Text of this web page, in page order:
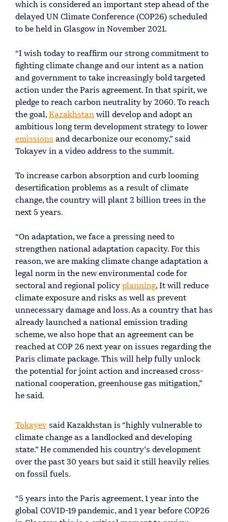
which is considered an important step ahead of the
delayed UN Climate Conference (COP26) scheduled
to be held in Glasgow in November 2021.
“I wish today to reaffirm our strong commitment to
fighting climate change and our intent as a nation
and government to take increasingly bold targeted
action under the Paris agreement. In that spirit, we
pledge to reach carbon neutrality by 2060. To reach
the goal, Kazakhstan will develop and adopt an
ambitious long term development strategy to lower
emissions and decarbonize our economy,” said
Tokayev in a video address to the summit.
To increase carbon absorption and curb looming
desertification problems as a result of climate
change, the country will plant 2 billion trees in the
next 5 years.
“On adaptation, we face a pressing need to
strengthen national adaptation capacity. For this
reason, we are making climate change adaptation a
legal norm in the new environmental code for
sectoral and regional policy planning, It will reduce
climate exposure and risks as well as prevent
unnecessary damage and loss. As a country that has
already launched a national emission trading
scheme, we also hope that an agreement can be
reached at COP 26 next year on issues regarding the
Paris climate package. This will help fully unlock
the potential for joint action and increased cross-
national cooperation, greenhouse gas mitigation,”
he said.
Tokayev said Kazakhstan is “highly vulnerable to
climate change as a landlocked and developing
state.” He commended his country’s development
over the past 30 years but said it still heavily relies
on fossil fuels.
“5 years into the Paris agreement, 1 year into the
global COVID-19 pandemic, and 1 year before COP26